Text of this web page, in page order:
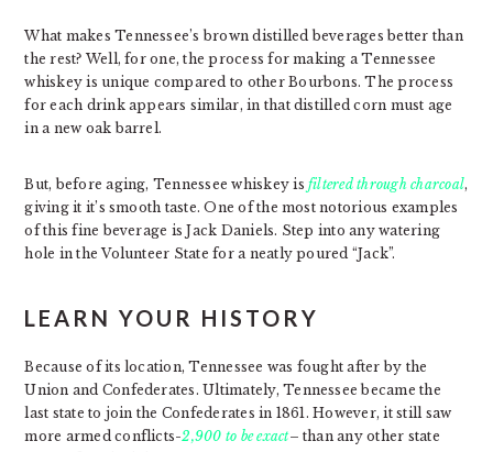
What makes Tennessee’s brown distilled beverages better than
the rest? Well, for one, the process for making a Tennessee
whiskey is unique compared to other Bourbons. The process
for each drink appears similar, in that distilled corn must age
in a new oak barrel.
But, before aging, Tennessee whiskey is filtered through charcoal,
giving it it’s smooth taste. One of the most notorious examples
of this fine beverage is Jack Daniels. Step into any watering
hole in the Volunteer State for a neatly poured “Jack”.
LEARN YOUR HISTORY
Because of its location, Tennessee was fought after by the
Union and Confederates. Ultimately, Tennessee became the
last state to join the Confederates in 1861. However, it still saw
more armed conflicts-2,900 to be exact– than any other state